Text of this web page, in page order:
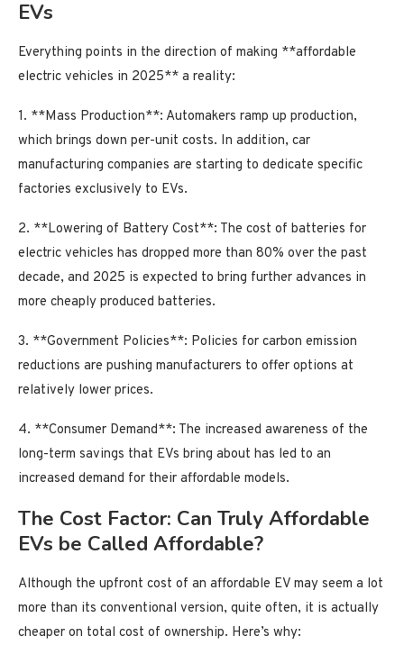
EVs
Everything points in the direction of making **affordable
electric vehicles in 2025** a reality:
1. **Mass Production**: Automakers ramp up production,
which brings down per-unit costs. In addition, car
manufacturing companies are starting to dedicate specific
factories exclusively to EVs.
2. **Lowering of Battery Cost**: The cost of batteries for
electric vehicles has dropped more than 80% over the past
decade, and 2025 is expected to bring further advances in
more cheaply produced batteries.
3. **Government Policies**: Policies for carbon emission
reductions are pushing manufacturers to offer options at
relatively lower prices.
4. **Consumer Demand**: The increased awareness of the
long-term savings that EVs bring about has led to an
increased demand for their affordable models.
The Cost Factor: Can Truly Affordable
EVs be Called Affordable?
Although the upfront cost of an affordable EV may seem a lot
more than its conventional version, quite often, it is actually
cheaper on total cost of ownership. Here’s why: